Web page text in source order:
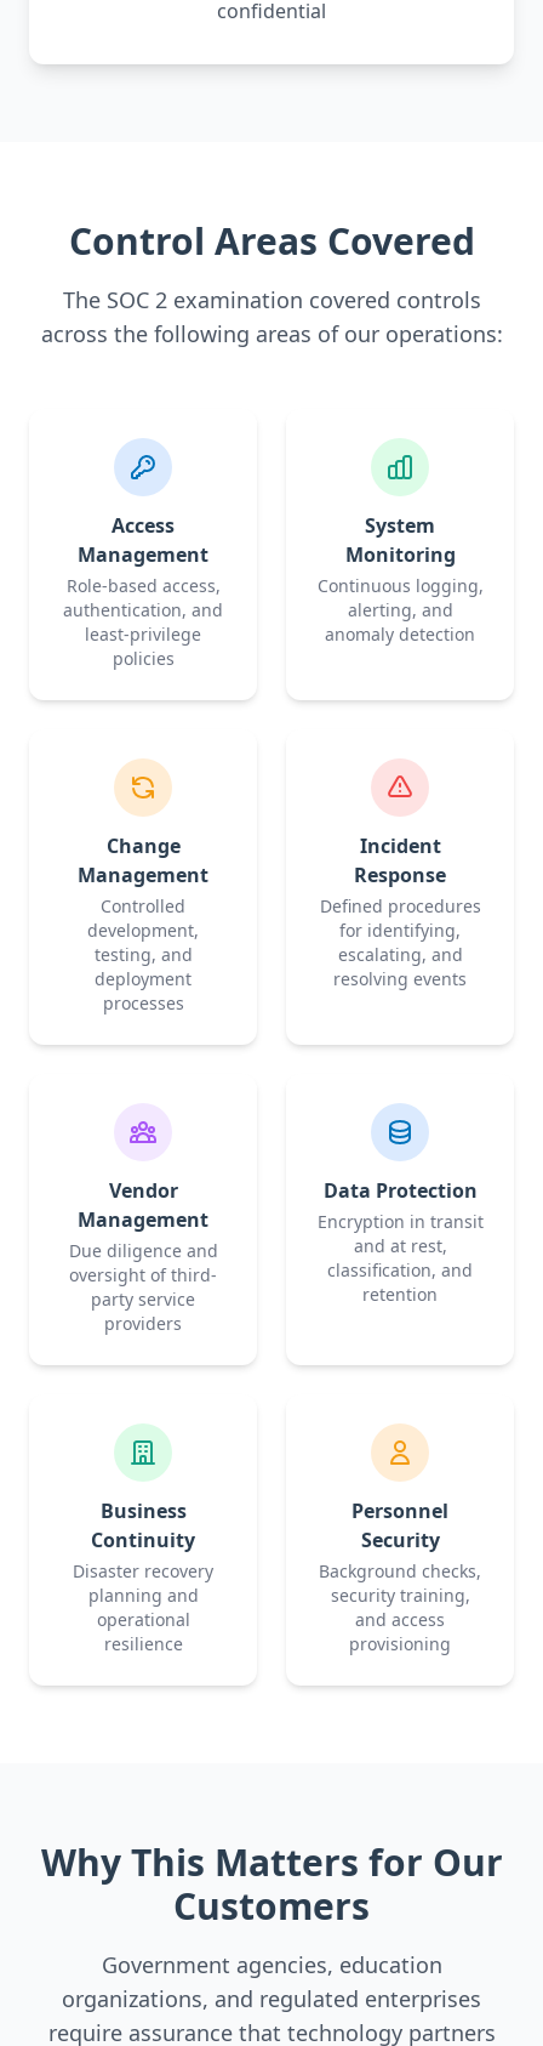
confidential
Control Areas Covered
The SOC 2 examination covered controls
across the following areas of our operations:
Access
Management
Role-based access,
authentication, and
least-privilege
policies
System
Monitoring
Continuous logging,
alerting, and
anomaly detection
Change
Management
Controlled
development,
testing, and
deployment
processes
Incident
Response
Defined procedures
for identifying,
escalating, and
resolving events
Vendor
Management
Due diligence and
oversight of third-
party service
providers
Data Protection
Encryption in transit
and at rest,
classification, and
retention
Business
Continuity
Disaster recovery
planning and
operational
resilience
Personnel
Security
Background checks,
security training,
and access
provisioning
Why This Matters for Our
Customers
Government agencies, education
organizations, and regulated enterprises
require assurance that technology partners